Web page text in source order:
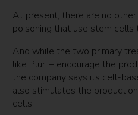
At present, there are no
poisoning that use stem cells
And while the two primary
like Pluri – encourage the
the company says its cell-
also stimulates the
cells.